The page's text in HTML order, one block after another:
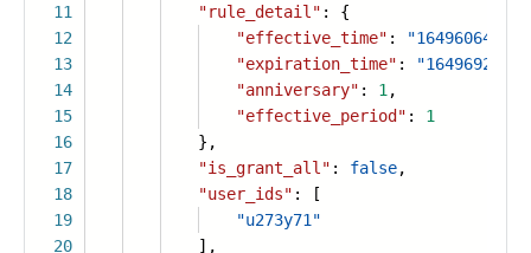
11
12
13
14
15
16
17
18
19
20
"rule_detail" : {
"effective_time" : "1649606400"
"expiration_time" : "1649692799"
"anniversary" : 1 ,
"effective_period" : 1
},
"is_grant_all" : false,
"user_ids" : [
"u273y71"
],